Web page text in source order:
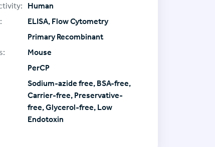
Human
ELISA, Flow Cytometry
Primary Recombinant
Mouse
PerCP
Sodium-azide free, BSA-free,
Carrier-free, Preservative-
free, Glycerol-free, Low
Endotoxin